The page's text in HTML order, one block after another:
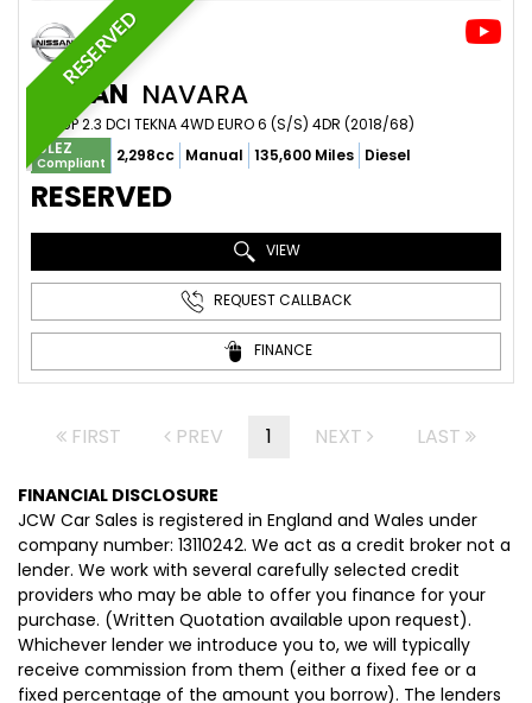
RESERVED
NISSAN NAVARA
PICKUP 2.3 DCI TEKNA 4WD EURO 6 (S/S) 4DR (2018/68)
ULEZ
Compliant 2,298cc Manual 135,600 Miles Diesel
RESERVED
VIEW
REQUEST CALLBACK
FINANCE
FIRST PREV 1 NEXT LAST
FINANCIAL DISCLOSURE
JCW Car Sales is registered in England and Wales under
company number: 13110242. We act as a credit broker not a
lender. We work with several carefully selected credit
providers who may be able to offer you finance for your
purchase. (Written Quotation available upon request).
Whichever lender we introduce you to, we will typically
receive commission from them (either a fixed fee or a
fixed percentage of the amount you borrow). The lenders